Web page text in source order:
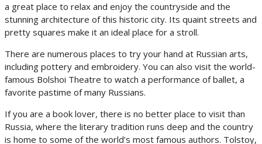
a great place to relax and enjoy the countryside and the
stunning architecture of this historic city. Its quaint streets and
pretty squares make it an ideal place for a stroll.
There are numerous places to try your hand at Russian arts,
including pottery and embroidery. You can also visit the world-
famous Bolshoi Theatre to watch a performance of ballet, a
favorite pastime of many Russians.
If you are a book lover, there is no better place to visit than
Russia, where the literary tradition runs deep and the country
is home to some of the world’s most famous authors. Tolstoy,